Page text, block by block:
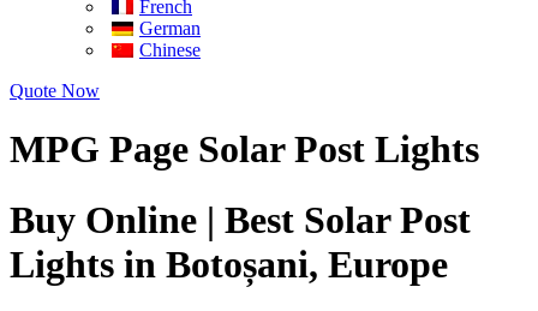
French
German
Chinese
Quote Now
MPG Page Solar Post Lights
Buy Online | Best Solar Post
Lights in Botoșani, Europe